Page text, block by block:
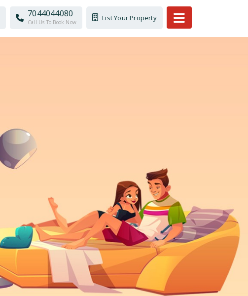
7044044080
Call Us To Book Now List Your Property